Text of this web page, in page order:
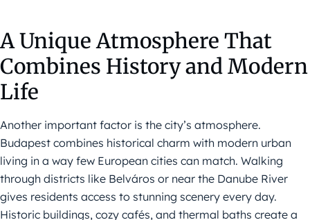
A Unique Atmosphere That
Combines History and Modern
Life
Another important factor is the city’s atmosphere.
Budapest combines historical charm with modern urban
living in a way few European cities can match. Walking
through districts like Belváros or near the Danube River
gives residents access to stunning scenery every day.
Historic buildings, cozy cafés, and thermal baths create a